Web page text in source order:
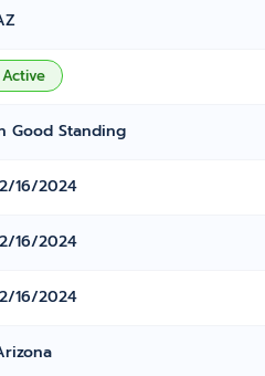
Active
Good Standing
16/2024
16/2024
16/2024